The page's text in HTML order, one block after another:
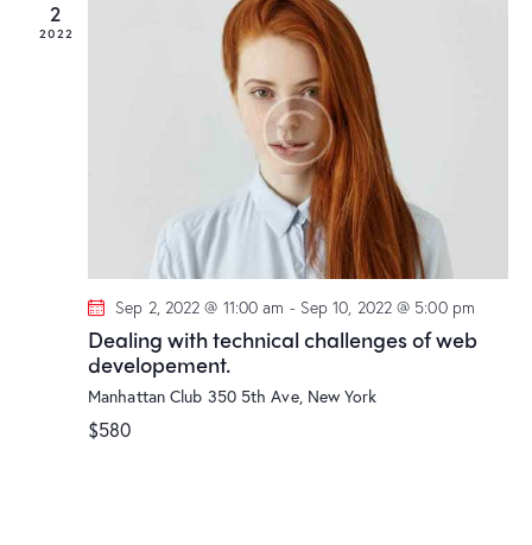
2
2022
Sep 2, 2022 @ 11:00 am - Sep 10, 2022 @ 5:00 pm
Dealing with technical challenges of web
developement.
Manhattan Club 350 5th Ave, New York
$580